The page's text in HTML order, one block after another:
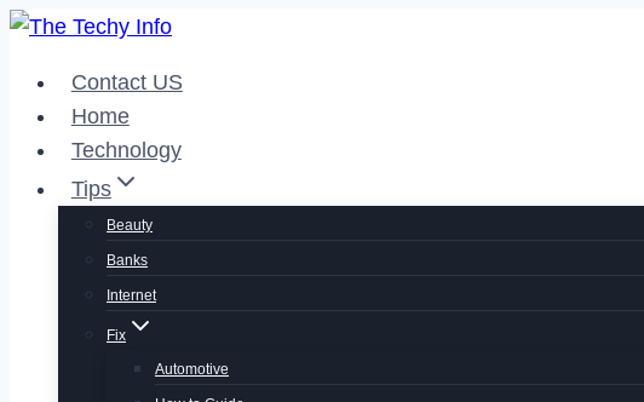
Skip
contentContact US
Home
Technology
Tips
Beauty
Banks
Internet
Fix
Automotive